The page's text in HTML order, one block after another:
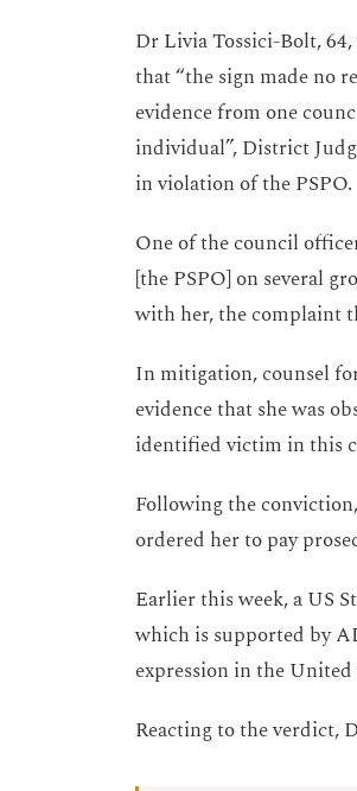
Dr Livia Tossici-Bolt,
that “the sign made no
evidence from one
individual”, District
in violation of the PSPO.
One of the council
[the PSPO] on several
with her, the complaint
In mitigation, counsel
evidence that she was
identified victim in this
Following the
ordered her to pay
Earlier this week, a US
which is supported by
expression in the
Reacting to the verdict,